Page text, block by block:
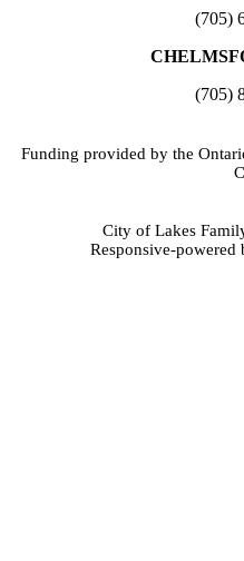
(705)
(705)
Funding provided by the
City of Lakes
Responsive-powered